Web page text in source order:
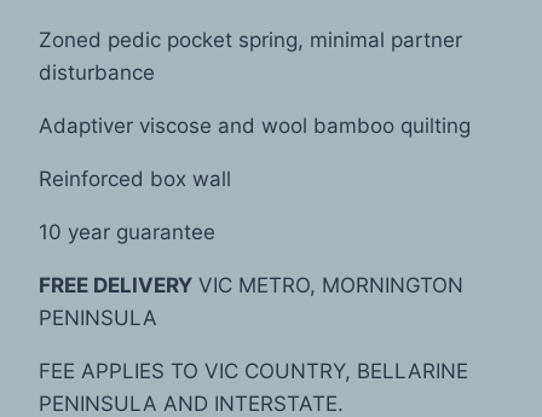
Zoned pedic pocket spring, minimal partner
disturbance
Adaptiver viscose and wool bamboo quilting
Reinforced box wall
10 year guarantee
FREE DELIVERY VIC METRO, MORNINGTON
PENINSULA
FEE APPLIES TO VIC COUNTRY, BELLARINE
PENINSULA AND INTERSTATE.